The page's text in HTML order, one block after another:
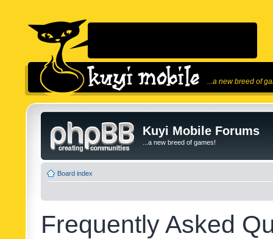
...a new breed of
Kuyi Mobile Forums
...a new breed of games!
Board index
Frequently Asked